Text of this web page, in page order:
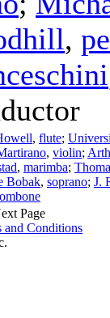
,
, flute;
, violin;
, marimba;
Bobak, soprano; J.
Page
and Conditions